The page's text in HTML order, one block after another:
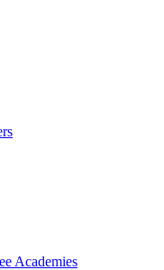
Academies